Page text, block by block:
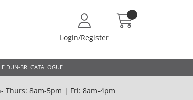
Login/Register
DUN-BRI CATALOGUE
Thurs: 8am-5pm | Fri: 8am-4pm